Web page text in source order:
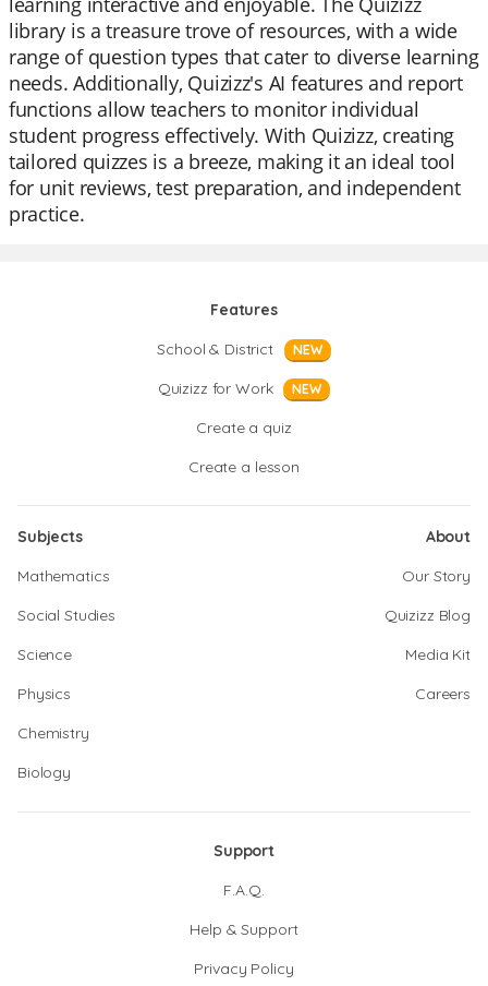
library is a treasure trove of resources, with a wide
range of question types that cater to diverse learning
needs. Additionally, Quizizz's AI features and report
functions allow teachers to monitor individual
student progress effectively. With Quizizz, creating
tailored quizzes is a breeze, making it an ideal tool
for unit reviews, test preparation, and independent
practice.
Features
School & District
NEW
Quizizz for Work NEW
Create a quiz
Create a lesson
Subjects
Mathematics
Social Studies
Science
Physics
Chemistry
Biology
About
Our Story
Quizizz Blog
Media Kit
Careers
Support
F.A.Q.
Help & Support
Privacy Policy